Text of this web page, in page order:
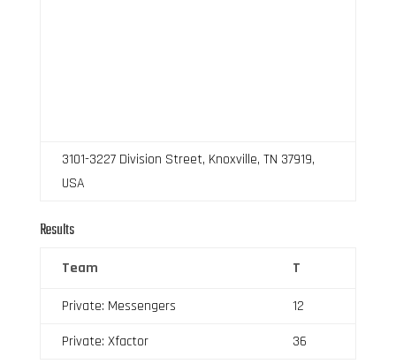
3101-3227 Division Street, Knoxville, TN 37919,
USA
Results
Team T
Private: Messengers
12
Private: Xfactor
36